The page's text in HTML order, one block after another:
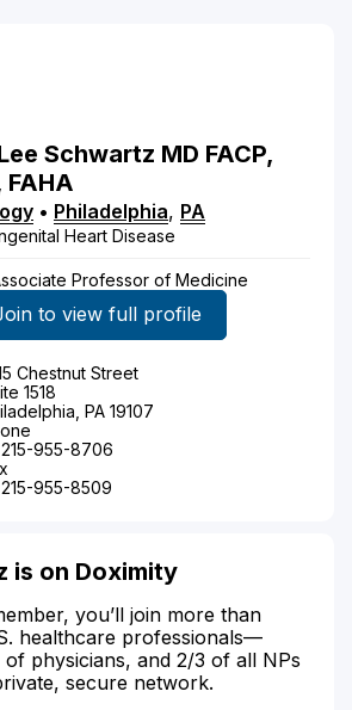
Schwartz MD FACP,
FAHA
• Philadelphia, PA
Heart Disease
Professor of Medicine
to view full profile
Chestnut Street
1518
PA 19107
215-955-8706
215-955-8509
is on Doximity
you’ll join more than
healthcare professionals—
physicians, and 2/3 of all NPs
secure network.